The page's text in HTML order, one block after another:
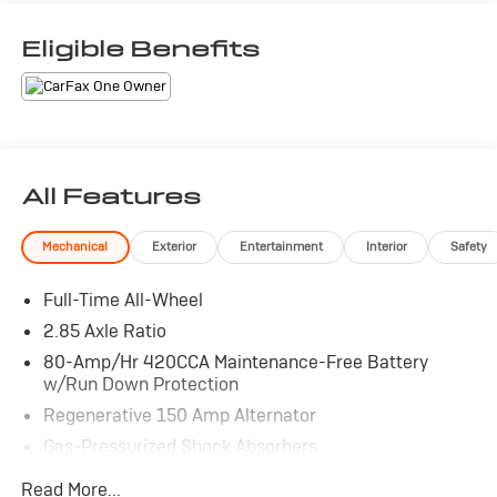
Eligible Benefits
All Features
Mechanical Exterior Entertainment Interior Safety
Full-Time All-Wheel
2.85 Axle Ratio
80-Amp/Hr 420CCA Maintenance-Free Battery
w/Run Down Protection
Regenerative 150 Amp Alternator
Gas-Pressurized Shock Absorbers
Front And Rear Anti-Roll Bars
Read More...